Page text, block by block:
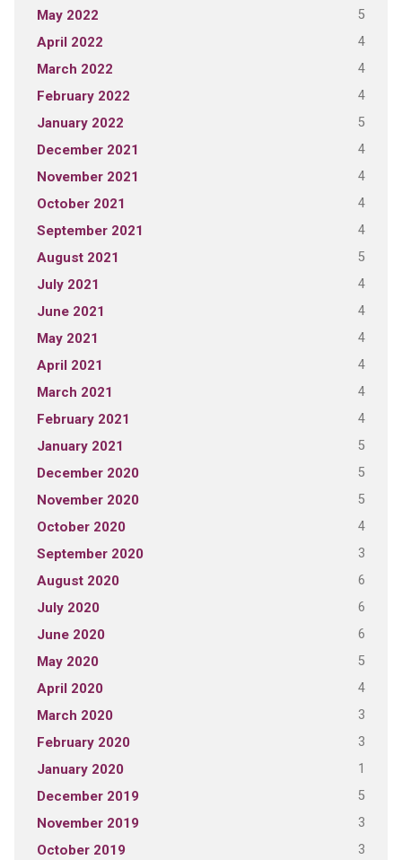
May 2022 5
April 2022 4
March 2022 4
February 2022 4
January 2022 5
December 2021 4
November 2021 4
October 2021 4
September 2021 4
August 2021 5
July 2021 4
June 2021 4
May 2021 4
April 2021 4
March 2021 4
February 2021 4
January 2021 5
December 2020 5
November 2020 5
October 2020 4
September 2020 3
August 2020 6
July 2020 6
June 2020 6
May 2020 5
April 2020 4
March 2020 3
February 2020 3
January 2020 1
December 2019 5
November 2019 3
October 2019 3